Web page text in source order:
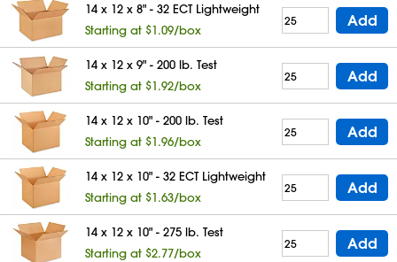
14 x 12 x 8" - 32 ECT Lightweight
Starting at $1.09/box
Add
14 x 12 x 9" - 200 lb. Test
Starting at $1.92/box
Add
14 x 12 x 10" - 200 lb. Test
Starting at $1.96/box
Add
14 x 12 x 10" - 32 ECT Lightweight
Starting at $1.63/box
Add
14 x 12 x 10" - 275 lb. Test
Starting at $2.77/box
Add